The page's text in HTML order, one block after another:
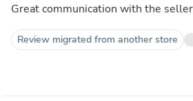
Great communication with the
Review migrated from another store